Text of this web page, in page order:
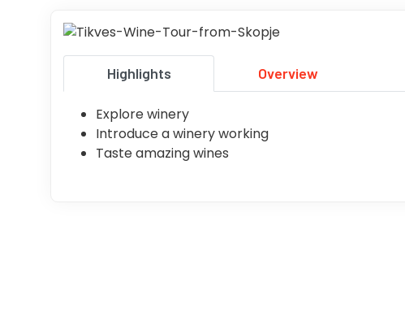
Highlights Overview
Explore winery
Introduce a winery working
Taste amazing wines